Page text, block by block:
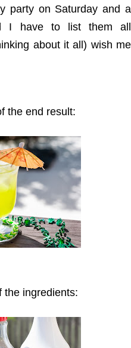
party on Saturday and a
I have to list them all
about it all) wish me
the end result:
the ingredients: